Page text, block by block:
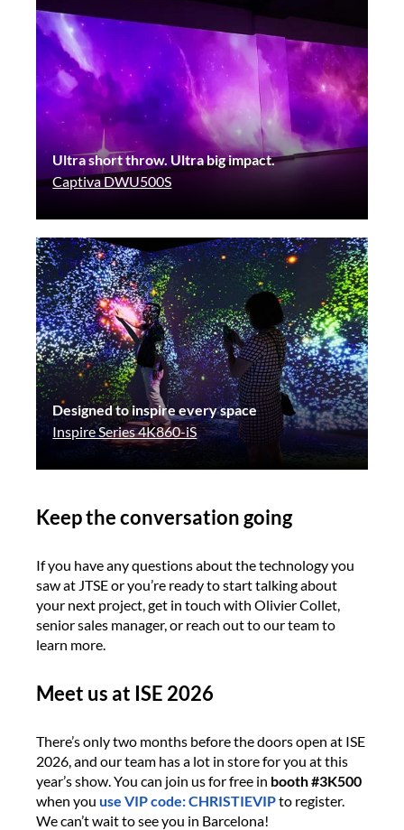
Ultra short throw. Ultra big impact.
Captiva DWU500S
Designed to inspire every space
Inspire Series 4K860-iS
Keep the conversation going
If you have any questions about the technology you
saw at JTSE or you’re ready to start talking about
your next project, get in touch with Olivier Collet,
senior sales manager, or reach out to our team to
learn more.
Meet us at ISE 2026
There’s only two months before the doors open at ISE
2026, and our team has a lot in store for you at this
year’s show. You can join us for free in booth #3K500
when you use VIP code: CHRISTIEVIPto register.
We can’t wait to see you in Barcelona!